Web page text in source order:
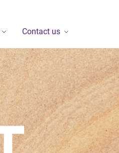
Contact us